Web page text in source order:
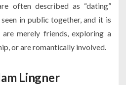
often described as “dating”
in public together, and it is
merely friends, exploring a
or are romantically involved.
Lingner